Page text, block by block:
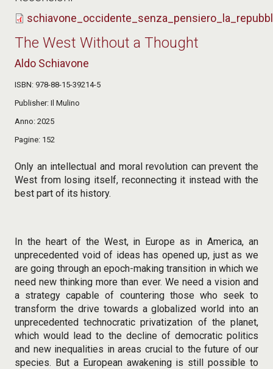
The West Without a Thought
Aldo Schiavone
ISBN 978-88-15-39214-5
Publisher Il Mulino
Anno 2025
Pagine 152
Only an intellectual and moral revolution can prevent the
West from losing itself, reconnecting it instead with the
best part of its history.
In the heart of the West, in Europe as in America, an
unprecedented void of ideas has opened up, just as we
are going through an epoch-making transition in which we
need new thinking more than ever. We need a vision and
a strategy capable of countering those who seek to
transform the drive towards a globalized world into an
unprecedented technocratic privatization of the planet,
which would lead to the decline of democratic politics
and new inequalities in areas crucial to the future of our
species. But a European awakening is still possible to